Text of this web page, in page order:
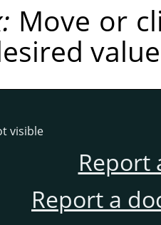
Move or
visible
Report
Report a